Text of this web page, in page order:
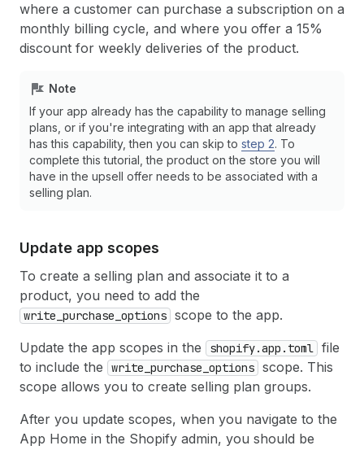
where a customer can purchase a subscription on a
monthly billing cycle, and where you offer a 15%
discount for weekly deliveries of the product.
Note
If your app already has the capability to manage selling
plans, or if you're integrating with an app that already
has this capability, then you can skip to step 2. To
complete this tutorial, the product on the store you will
have in the upsell offer needs to be associated with a
selling plan.
Update app scopes
To create a selling plan and associate it to a
product, you need to add the
write_purchase_options scope to the app.
Update the app scopes in the
shopify.app.toml file
to include the
write_purchase_options scope. This
scope allows you to create selling plan groups.
After you update scopes, when you navigate to the
App Home in the Shopify admin, you should be